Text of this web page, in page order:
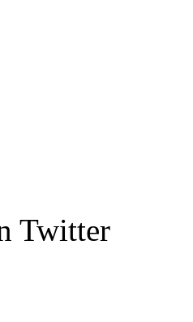
Twitter